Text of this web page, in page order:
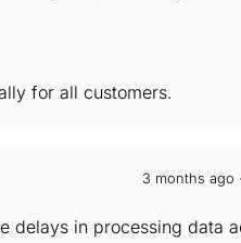
for all customers.
3 months ago
delays in processing data